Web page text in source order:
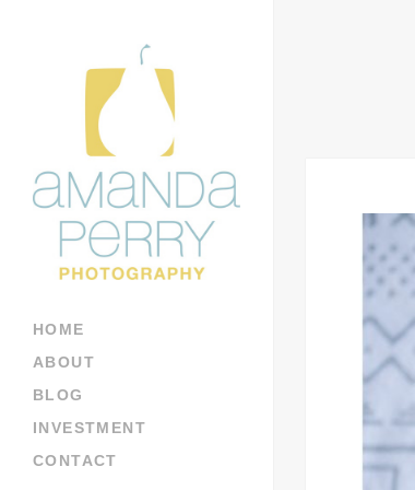
HOME
ABOUT
BLOG
INVESTMENT
CONTACT